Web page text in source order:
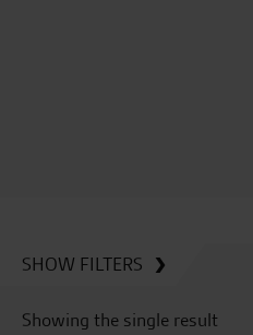
SHOW FILTERS
Showing the single result